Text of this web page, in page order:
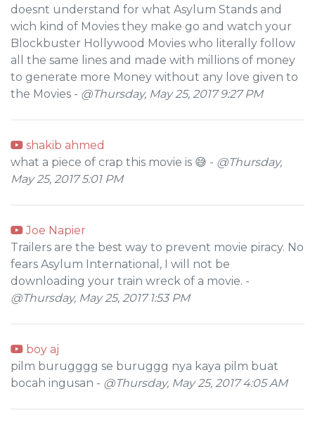
doesnt understand for what Asylum Stands and
wich kind of Movies they make go and watch your
Blockbuster Hollywood Movies who literally follow
all the same lines and made with millions of money
to generate more Money without any love given to
the Movies - @Thursday, May 25, 2017 9:27 PM
shakib ahmed
what a piece of crap this movie is 😅 - @Thursday,
May 25, 2017 5:01 PM
Joe Napier
Trailers are the best way to prevent movie piracy. No
fears Asylum International, I will not be
downloading your train wreck of a movie. -
@Thursday, May 25, 2017 1:53 PM
boy aj
pilm burugggg se buruggg nya kaya pilm buat
bocah ingusan - @Thursday, May 25, 2017 4:05 AM